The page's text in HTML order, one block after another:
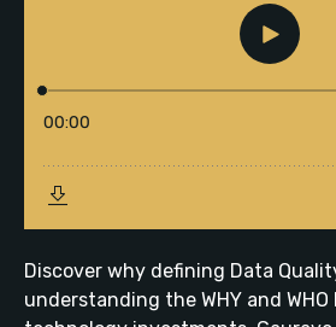
Discover why defining Data
understanding the WHY and